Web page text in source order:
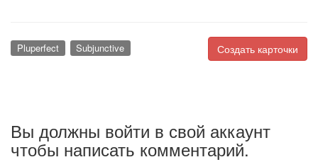
Создать карточки
Pluperfect Subjunctive
Вы должны войти в свой аккаунт
чтобы написать комментарий.